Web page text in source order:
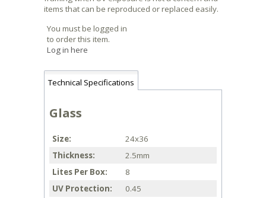
items that can be reproduced or replaced easily.
You must be logged in
to order this item.
Log in here
Technical Specifications
Glass
Size
24x36
Thickness
2.5mm
Lites Per Box
8
UV Protection
0.45